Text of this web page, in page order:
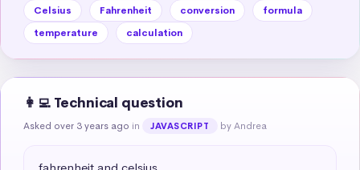
Celsius Fahrenheit conversion
formula
temperature
calculation
👩‍💻 Technical question
Asked over 3 years ago in JAVASCRIPT by Andrea
fahrenheit and celsius